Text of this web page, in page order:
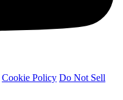
Cookie Policy Do Not Sell